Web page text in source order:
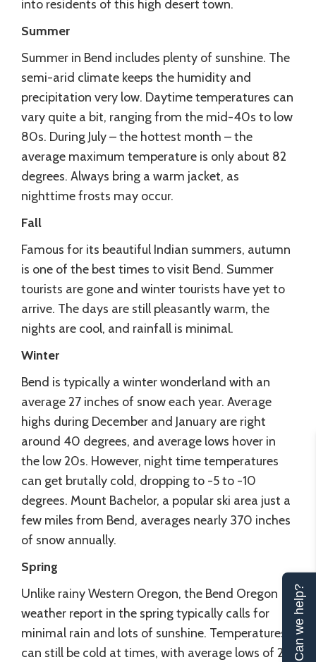
into residents of this high desert town.
Summer
Summer in Bend includes plenty of sunshine. The
semi-arid climate keeps the humidity and
precipitation very low. Daytime temperatures can
vary quite a bit, ranging from the mid-40s to low
80s. During July – the hottest month – the
average maximum temperature is only about 82
degrees. Always bring a warm jacket, as
nighttime frosts may occur.
Fall
Famous for its beautiful Indian summers, autumn
is one of the best times to visit Bend. Summer
tourists are gone and winter tourists have yet to
arrive. The days are still pleasantly warm, the
nights are cool, and rainfall is minimal.
Winter
Bend is typically a winter wonderland with an
average 27 inches of snow each year. Average
highs during December and January are right
around 40 degrees, and average lows hover in
the low 20s. However, night time temperatures
can get brutally cold, dropping to -5 to -10
degrees. Mount Bachelor, a popular ski area just a
few miles from Bend, averages nearly 370 inches
of snow annually.
Spring
Unlike rainy Western Oregon, the Bend Oregon
weather report in the spring typically calls for
minimal rain and lots of sunshine. Temperatures
can still be cold at times, with average lows of 27
Can we help?